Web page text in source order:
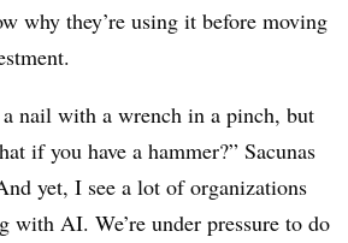
why they’re using it before moving
nail with a wrench in a pinch, but
if you have a hammer?” Sacunas
yet, I see a lot of organizations
with AI. We’re under pressure to do